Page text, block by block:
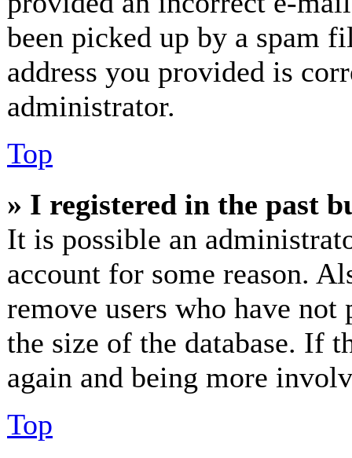
been picked up by a spam
address you provided is
administrator.
Top
» I registered in the past
It is possible an
account for some reason.
remove users who have
the size of the database. If
again and being more
Top